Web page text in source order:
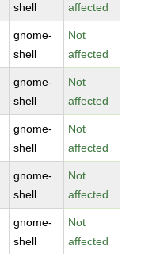
shell
affected
gnome-
shell
Not
affected
gnome-
shell
Not
affected
gnome-
shell
Not
affected
gnome-
shell
Not
affected
gnome-
shell
Not
affected